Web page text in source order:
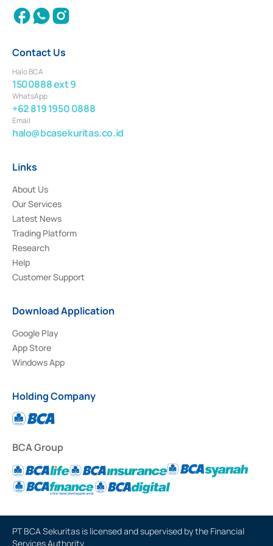
Contact Us
Halo BCA
1500888 ext 9
WhatsApp
+62 819 1950 0888
Email
halo@bcasekuritas.co.id
Links
About Us
Our Services
Latest News
Trading Platform
Research
Help
Customer Support
Download Application
Google Play
App Store
Windows App
Holding Company
BCA Group
PT BCA Sekuritas is licensed and supervised by the Financial
Services Authority